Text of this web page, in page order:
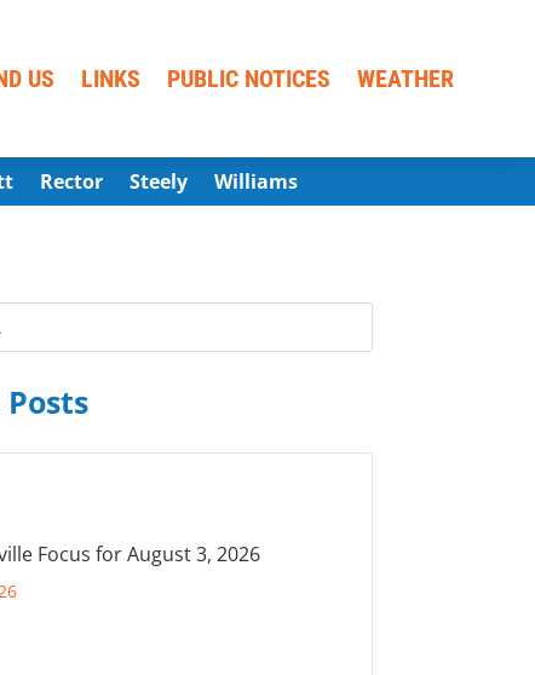
US LINKS PUBLIC NOTICES WEATHER
Rector Steely Williams
Focus for August 3, 2026